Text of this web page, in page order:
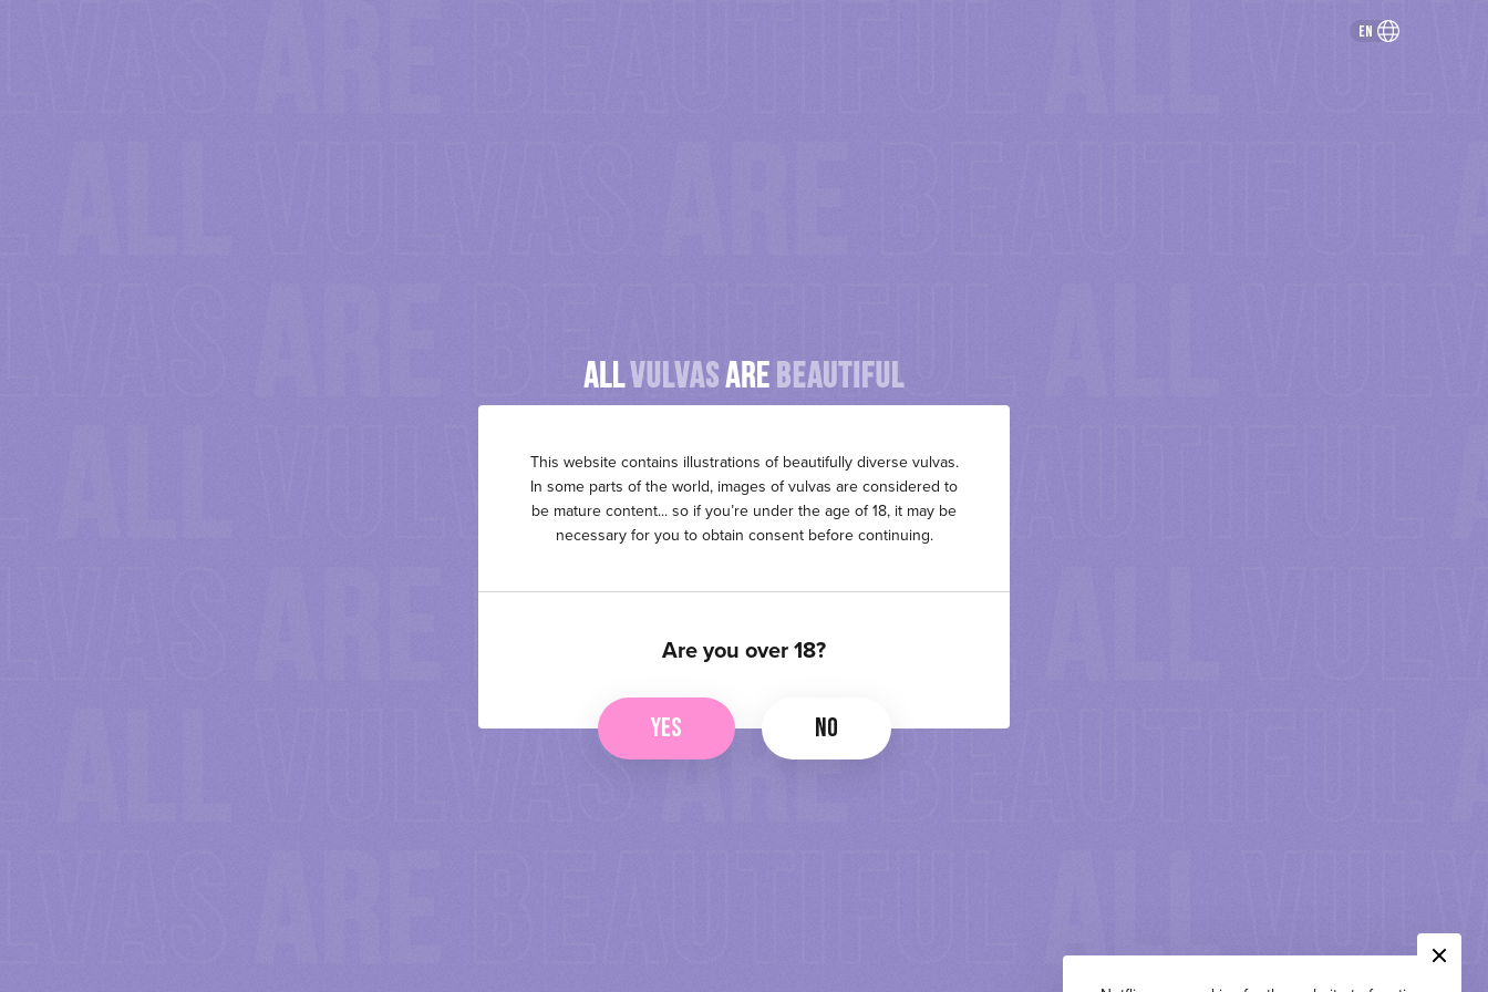
en
This website contains illustrations of beautifully diverse vulvas.
In some parts of the world, images of vulvas are considered to
be mature content... so if you’re under the age of 18, it may be
necessary for you to obtain consent before continuing.
Are you over 18?
YES NO